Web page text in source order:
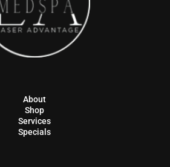
About
Shop
Services
Specials